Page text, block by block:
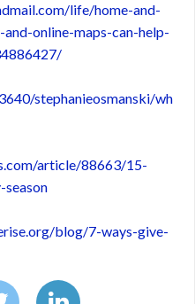
life/home-and-
online-maps-can-help-
stephanieosmanski/wh
article/88663/15-
blog/7-ways-give-